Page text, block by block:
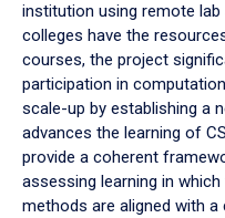
institution using remote
colleges have the
courses, the project
participation in
scale-up by establishing a
advances the learning of
provide a coherent
assessing learning in
methods are aligned with